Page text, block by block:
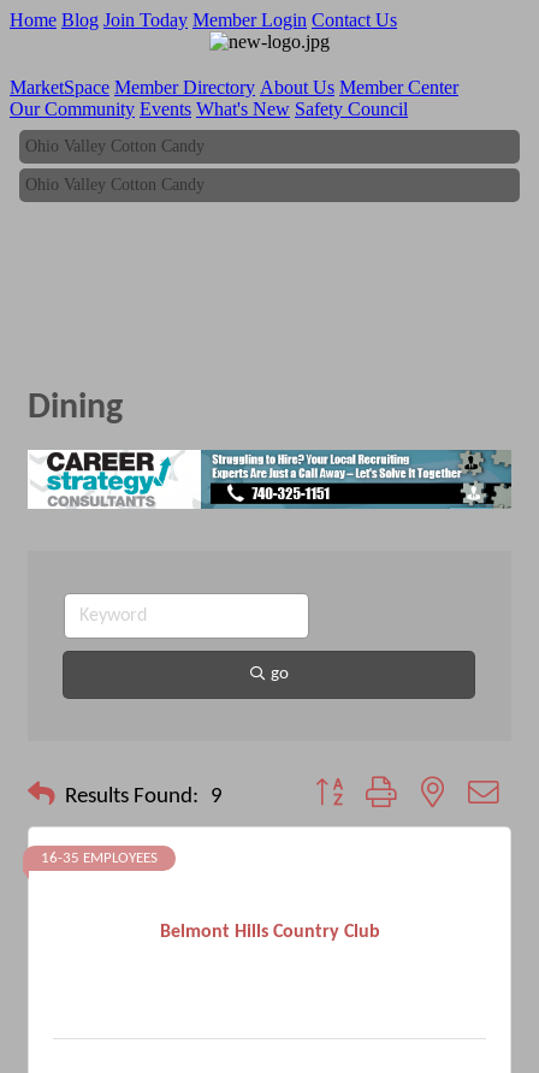
Home Blog Join Today Member Login Contact Us
MarketSpace Member Directory About Us Member Center
Our Community Events What's New Safety Council
Ohio Valley Cotton Candy
Ohio Valley Cotton Candy
Dining
go
Results Found: 9 Button group with nested
Belmont Hills Country Club
16-35 EMPLOYEES